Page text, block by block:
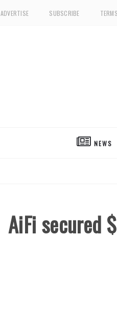
ADVERTISE SUBSCRIBE
NEWS
AiFi secured